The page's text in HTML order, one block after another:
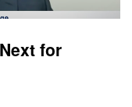
for